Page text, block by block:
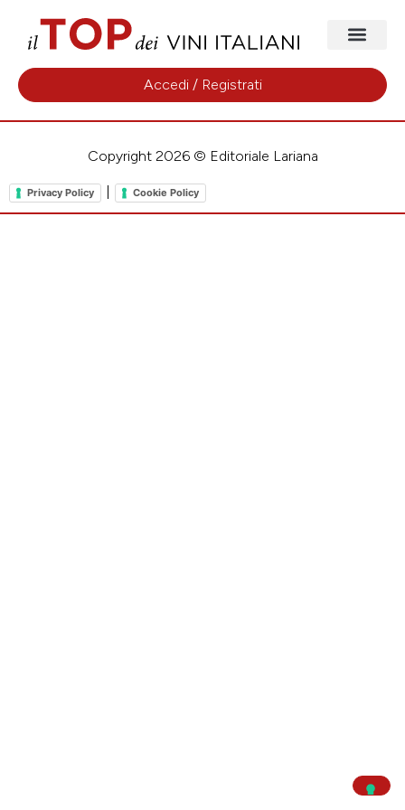
Accedi / Registrati
Copyright 2026 © Editoriale Lariana
Privacy Policy Cookie Policy